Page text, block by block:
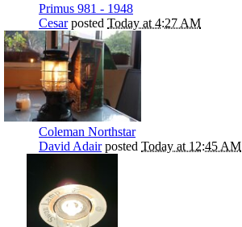
Primus 981 - 1948
Cesarposted Today at 4:27 AM
Coleman Northstar
David Adairposted Today at 12:45 AM